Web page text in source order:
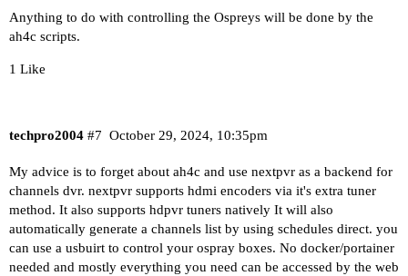
Anything to do with controlling the Ospreys will be done by the
ah4c scripts.
1 Like
techpro2004 October 29, 2024, 10:35pm
#7
My advice is to forget about ah4c and use nextpvr as a backend for
channels dvr. nextpvr supports hdmi encoders via it's extra tuner
method. It also supports hdpvr tuners natively It will also
automatically generate a channels list by using schedules direct. you
can use a usbuirt to control your ospray boxes. No docker/portainer
needed and mostly everything you need can be accessed by the web